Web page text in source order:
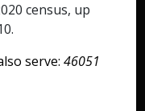
census, up
serve: 46051